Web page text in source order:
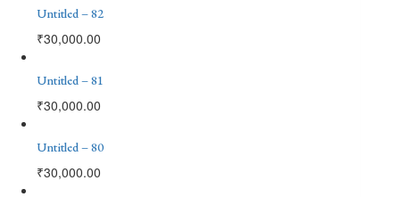
Untitled – 82
₹30,000.00
Untitled – 81
₹30,000.00
Untitled – 80
₹30,000.00